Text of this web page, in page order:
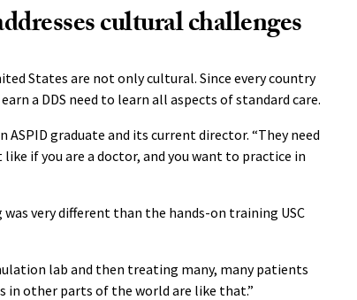
cultural challenges
States are not only cultural. Since every country
a DDS need to learn all aspects of standard care.
ASPID graduate and its current director. “They need
if you are a doctor, and you want to practice in
very different than the hands-on training USC
lab and then treating many, many patients
in other parts of the world are like that.”